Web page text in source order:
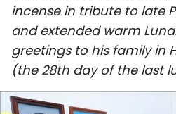
SOCIETY
CULTURE
incense in tribute to late
and extended warm
greetings to his family in
(the 28th day of the last